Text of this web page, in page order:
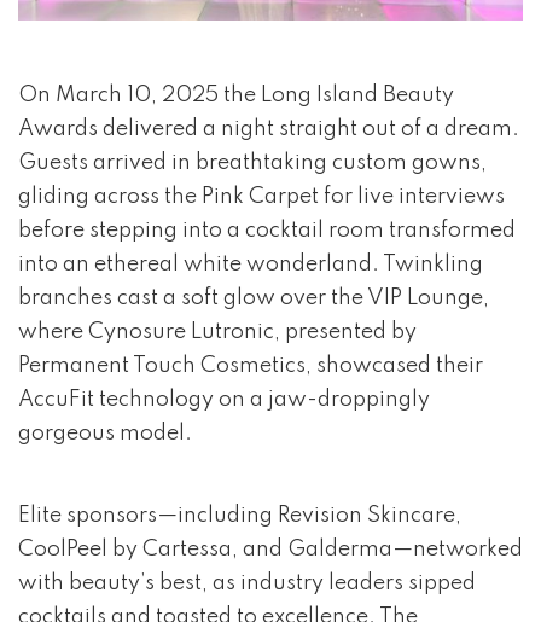
event 1 of 4
On March 10, 2025 the Long Island Beauty
Awards delivered a night straight out of a dream.
Guests arrived in breathtaking custom gowns,
gliding across the Pink Carpet for live interviews
before stepping into a cocktail room transformed
into an ethereal white wonderland. Twinkling
branches cast a soft glow over the VIP Lounge,
where Cynosure Lutronic, presented by
Permanent Touch Cosmetics, showcased their
AccuFit technology on a jaw-droppingly
gorgeous model.
Elite sponsors—including Revision Skincare,
CoolPeel by Cartessa, and Galderma—networked
with beauty’s best, as industry leaders sipped
cocktails and toasted to excellence. The